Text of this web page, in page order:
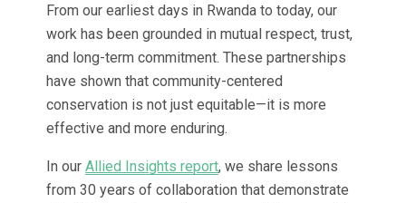
From our earliest days in Rwanda to today, our
work has been grounded in mutual respect, trust,
and long-term commitment. These partnerships
have shown that community-centered
conservation is not just equitable—it is more
effective and more enduring.
In ourAllied Insights report, we share lessons
from 30 years of collaboration that demonstrate